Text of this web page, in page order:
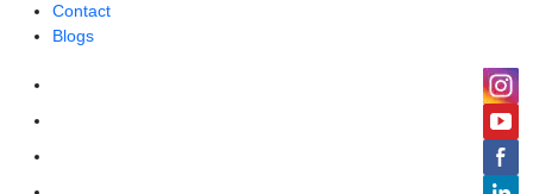
Contact
Blogs